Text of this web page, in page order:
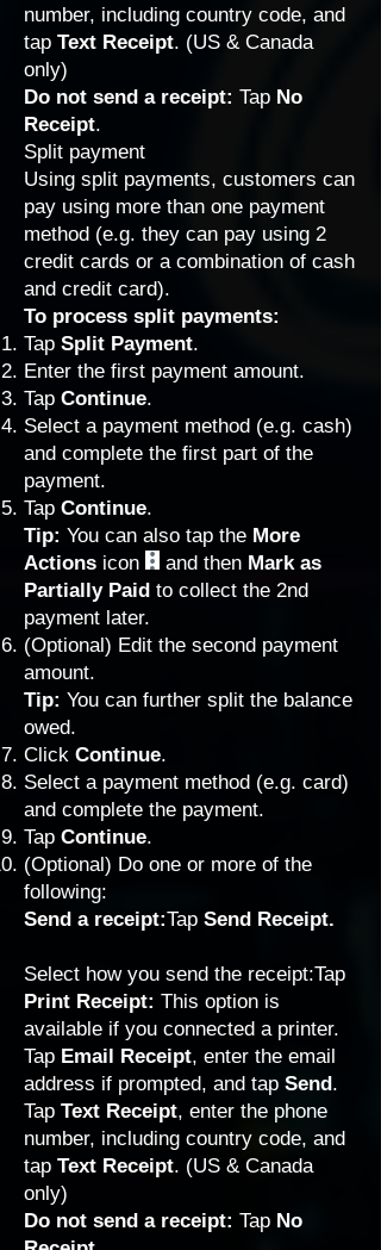
number, including country code, and
tap Text Receipt. (US & Canada
only)
Do not send a receipt: Tap No
Receipt.
Split payment
Using split payments, customers can
pay using more than one payment
method (e.g. they can pay using 2
credit cards or a combination of cash
and credit card).
To process split payments:
Tap Split Payment.
Enter the first payment amount.
Tap Continue.
Select a payment method (e.g. cash)
and complete the first part of the
payment.
Tap Continue.
Tip: You can also tap the More
Actions icon and then Mark as
Partially Paid to collect the 2nd
payment later.
(Optional) Edit the second payment
amount.
Tip: You can further split the balance
owed.
Click Continue.
Select a payment method (e.g. card)
and complete the payment.
Tap Continue.
(Optional) Do one or more of the
following:
Send a receipt:Tap Send Receipt.
Select how you send the receipt:Tap
Print Receipt: This option is
available if you connected a printer.
Tap Email Receipt, enter the email
address if prompted, and tap Send.
Tap Text Receipt, enter the phone
number, including country code, and
tap Text Receipt. (US & Canada
only)
Do not send a receipt: Tap No